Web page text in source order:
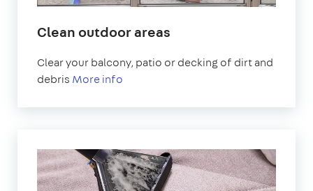
Clean outdoor areas
Clear your balcony, patio or decking of dirt and
debris More info